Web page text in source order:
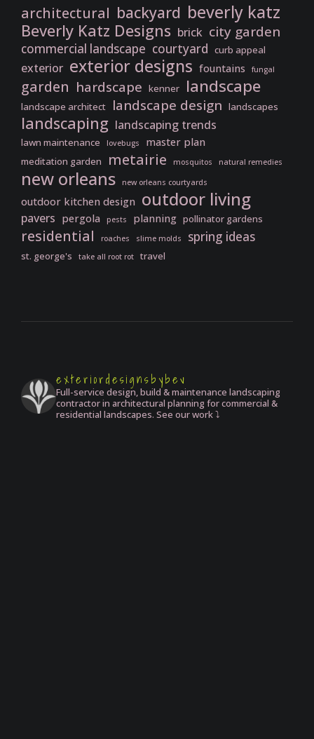
architectural backyard beverly katz
Beverly Katz Designs brick city garden
commercial landscape courtyard curb appeal
exterior exterior designs fountains fungal
garden hardscape kenner landscape
landscape architect landscape design landscapes
landscaping landscaping trends
lawn maintenance lovebugs master plan
meditation garden metairie mosquitos natural remedies
new orleans new orleans courtyards
outdoor kitchen design outdoor living
pavers pergola pests planning pollinator gardens
residential roaches slime molds spring ideas
st. george's take all root rot travel
exteriordesignsbybev
Full-service design, build & maintenance landscaping
contractor in architectural planning for commercial &
residential landscapes. See our work ⤵️